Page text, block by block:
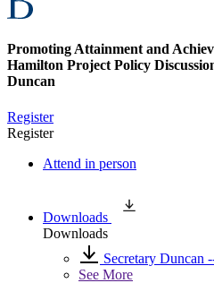
Promoting Attainment and
Hamilton Project Policy
Duncan
Register
Register
Attend in person
Downloads
Downloads
Secretary Duncan
See More